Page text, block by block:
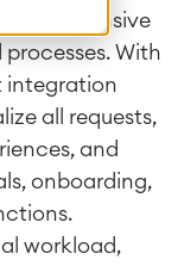
With
integration
all requests,
and
onboarding,
workload,